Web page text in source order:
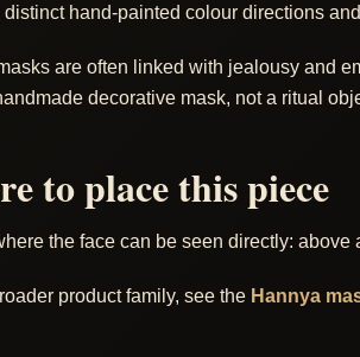
distinct hand-painted colour directions
are often linked with jealousy and
decorative mask, not a ritual
to place this piece
the face can be seen directly:
product family, see the Hannya